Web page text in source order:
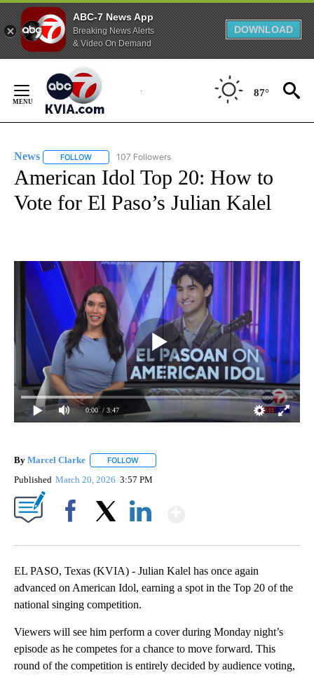
ABC-7 News App
Breaking News Alerts
& Video On Demand
DOWNLOAD
Content
87°
News FOLLOW FOLLOW "NEWS" TO RECEIVE NOTIFICATIONS ABOUT
107 Followers
American Idol Top 20: How to
Vote for El Paso’s Julian Kalel
0:00 / 3:47
By Marcel Clarke FOLLOW
Published March 20, 2026 3:57 PM
EL PASO, Texas (KVIA) - Julian Kalel has once again
advanced on American Idol, earning a spot in the Top 20 of the
national singing competition.
Viewers will see him perform a cover during Monday night’s
episode as he competes for a chance to move forward. This
round of the competition is entirely decided by audience voting,